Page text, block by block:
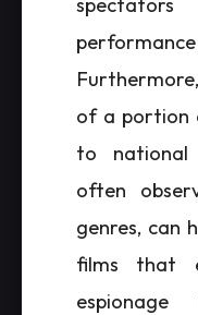
of a portion
to national
often
genres, can
films that
espionage